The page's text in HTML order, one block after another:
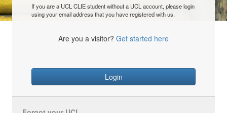
If you are a UCL CLIE student without a UCL account, please login
using your email address that you have registered with us.
Are you a visitor? Get started here
Login